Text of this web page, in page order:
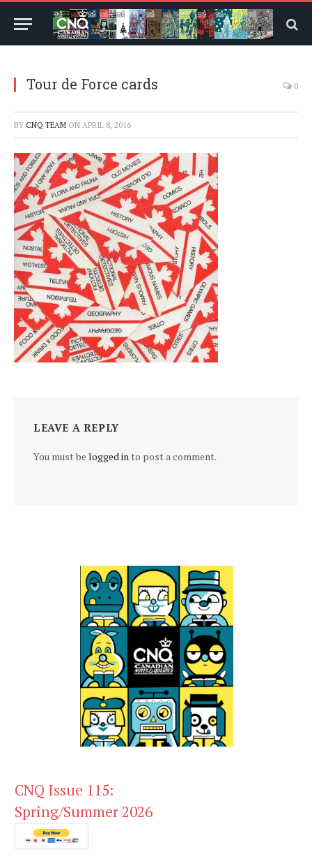
Tour de Force cards 0
BY CNQ TEAM ON APRIL 8, 2016
LEAVE A REPLY
You must be logged into post a comment.
CNQ Issue 115:
Spring/Summer 2026